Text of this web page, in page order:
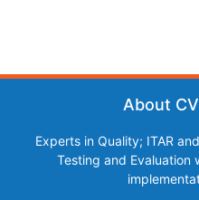
About
Experts in Quality; ITAR
Testing and Evaluation